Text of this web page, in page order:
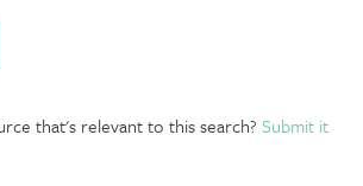
that's relevant to this search? Submit it